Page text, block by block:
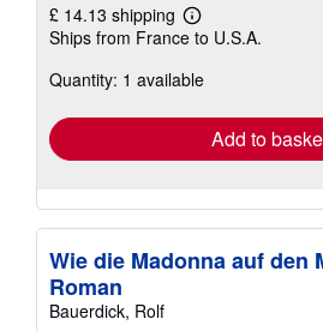
£ 14.13 shipping
Learn
more
shipping
Ships from France to U.S.A.
Quantity: 1 available
Add to
Wie die Madonna auf den
Roman
Bauerdick, Rolf